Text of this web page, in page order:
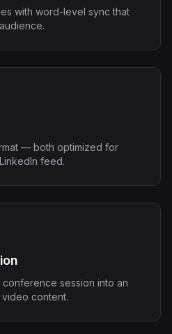
with word-level sync that
— both optimized for
feed.
session into an
content.